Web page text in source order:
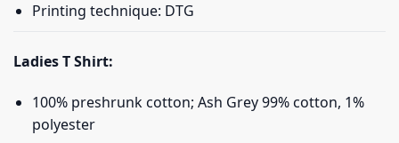
Printing technique: DTG
Ladies T Shirt:
100% preshrunk cotton; Ash Grey 99% cotton, 1%
polyester